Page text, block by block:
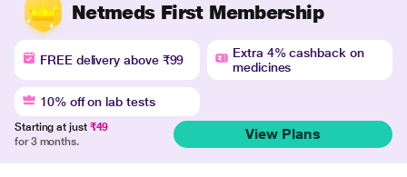
Netmeds First Membership
FREE delivery above ₹99
Extra 4% cashback on
medicines
10% off on lab tests
Starting at just ₹49
for 3 months.
View Plans